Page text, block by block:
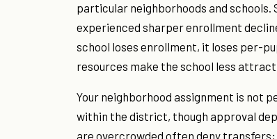
particular neighborhoods and schools.
experienced sharper enrollment
school loses enrollment, it loses per-
resources make the school less
Your neighborhood assignment is not
within the district, though approval
are overcrowded often deny